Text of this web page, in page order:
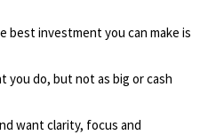
best investment you can make is
you do, but not as big or cash
want clarity, focus and